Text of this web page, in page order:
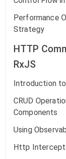
Performance
Strategy
HTTP
RxJS
Introduction
CRUD
Components
Using
Http